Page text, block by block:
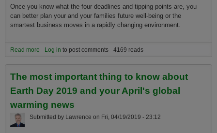
Once you know what the four deadlines and tipping points are, you
can better plan your and your families future well-being or the
smartest business moves in a rapidly changing environment.
Read more about The 4 most Critical Global Warming Deadlines and Tipping
Points We Must Never Forget
Log in to post comments 4169 reads
The most important thing to know about
Earth Day 2019 and your April's global
warming news
Submitted by Lawrence on Fri, 04/19/2019 - 23:12